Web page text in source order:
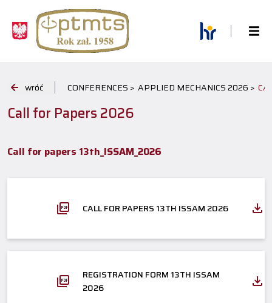
wróć CONFERENCES > APPLIED MECHANICS 2026 >
Call for Papers 2026
Call for papers 13th_ISSAM_2026
CALL FOR PAPERS 13TH ISSAM 2026
REGISTRATION FORM 13TH ISSAM
2026